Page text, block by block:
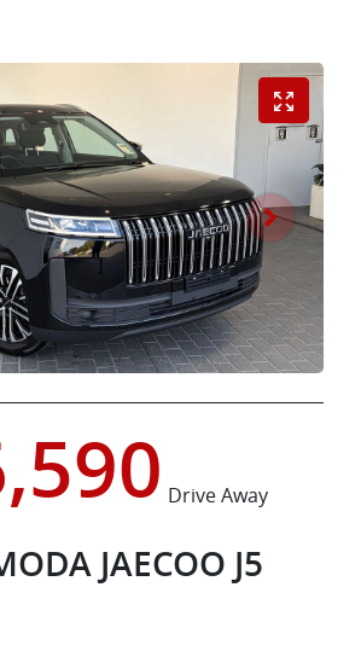
Drive Away
JAECOO J5